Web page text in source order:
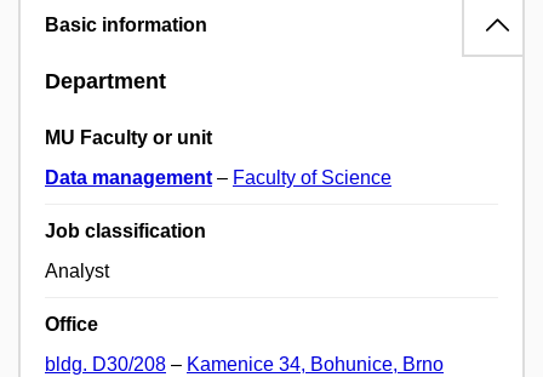
Basic information
Department
MU Faculty or unit
Data management– Faculty of Science
Job classification
Analyst
Office
bldg. D30/208 – Kamenice 34, Bohunice, Brno